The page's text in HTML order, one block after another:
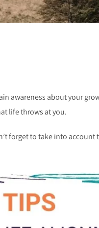
awareness about your
life throws at you.
forget to take into